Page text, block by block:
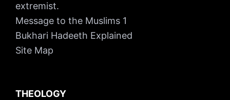
extremist.
Message to the Muslims 1
Bukhari Hadeeth Explained
Site Map
THEOLOGY